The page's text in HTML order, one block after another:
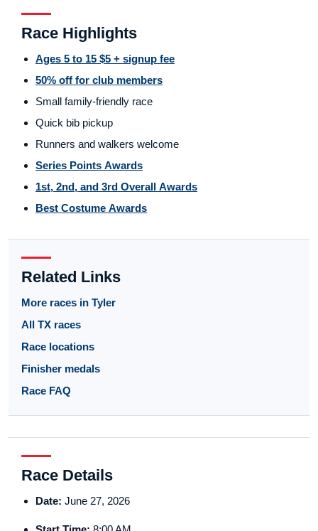
Race Highlights
Ages 5 to 15 $5 + signup fee
50% off for club members
Small family-friendly race
Quick bib pickup
Runners and walkers welcome
Series Points Awards
1st, 2nd, and 3rd Overall Awards
Best Costume Awards
Related Links
More races in Tyler
All TX races
Race locations
Finisher medals
Race FAQ
Race Details
Date: June 27, 2026